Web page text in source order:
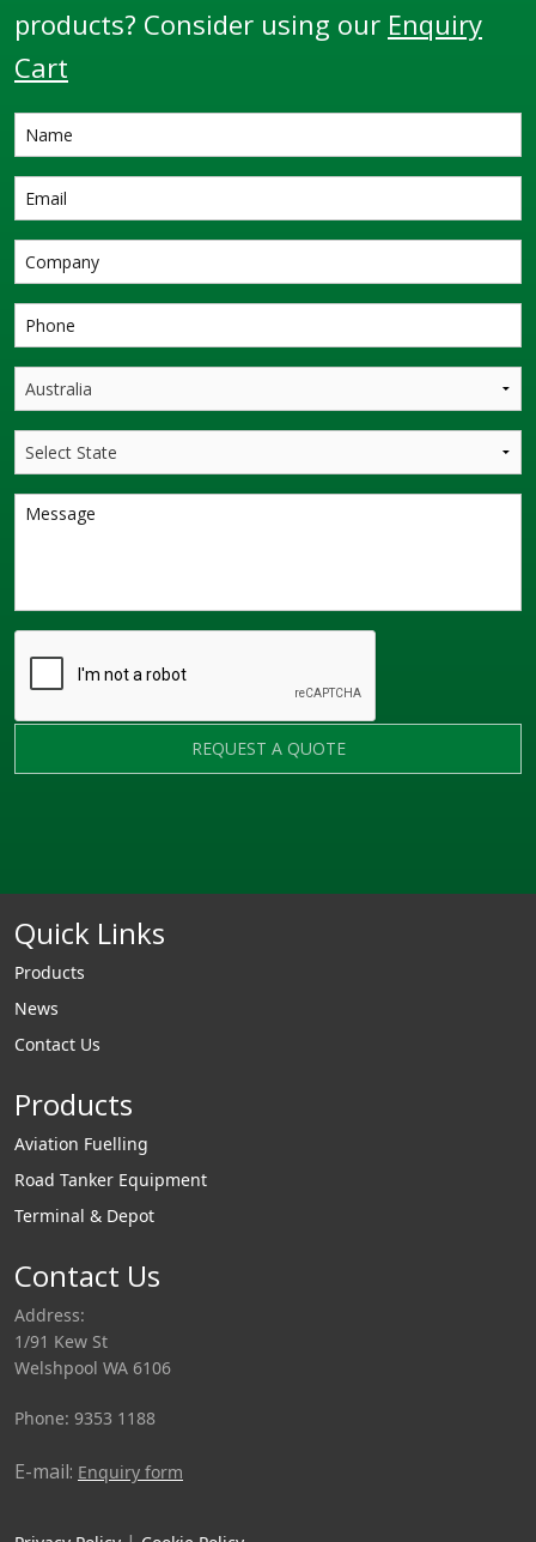
products? Consider using our Enquiry
Cart
REQUEST A QUOTE
Quick Links
Products
News
Contact Us
Products
Aviation Fuelling
Road Tanker Equipment
Terminal & Depot
Contact Us
Address:
1/91 Kew St
Welshpool WA 6106
Phone: 9353 1188
E-mail: Enquiry form